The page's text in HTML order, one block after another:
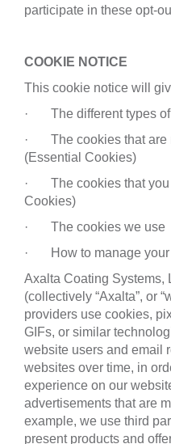
participate in these opt-
COOKIE NOTICE
This cookie notice will
· The different types of
· The cookies that are
(Essential Cookies)
· The cookies that you
Cookies)
· The cookies we use
· How to manage your
Axalta Coating Systems,
(collectively “Axalta”, or
providers use cookies,
GIFs, or similar
website users and email
websites over time, in
experience on our
advertisements that are
example, we use third
present products and